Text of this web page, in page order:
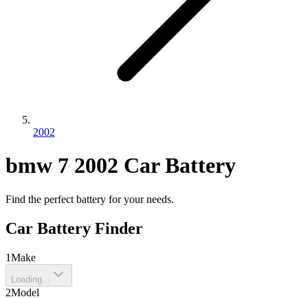
2002
bmw 7 2002 Car Battery
Find the perfect battery for your needs.
Car Battery Finder
1Make
Loading...
2Model